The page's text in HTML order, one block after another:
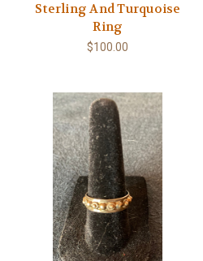
Sterling And Turquoise
Ring
$100.00